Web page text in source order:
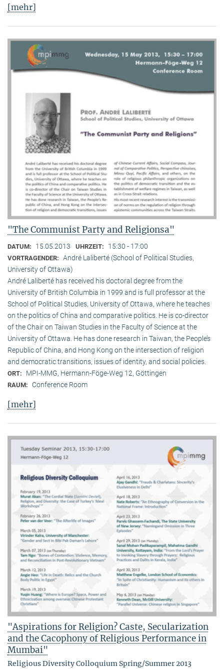
[mehr]
"The Communist Party and Religionsa"
DATUM: 15.05.2013 UHRZEIT: 15:30 - 17:00
VORTRAGENDER: André Laliberté (School of Political Studies,
University of Ottawa)
André Laliberté has received his doctoral degree from the
University of British Columbia in 1999 and is full professor at the
School of Political Studies, University of Ottawa, where he teaches
on the politics of China and comparative politics. He is co-director
of the Chair on Taiwan Studies in the Faculty of Science at the
University of Ottawa. He has done research in Taiwan, the People’s
Republic of China, and Hong Kong on the intersection of religion
and democratic transitions, issues of identity, and social policies.
ORT: MPI-MMG, Hermann-Föge-Weg 12, Göttingen
RAUM: Conference Room
[mehr]
"Aspirations for Religion? Caste, Secularization
and the Cacophony of Religious Performance in
Mumbai"
Religious Diversity Colloquium Spring/Summer 2013